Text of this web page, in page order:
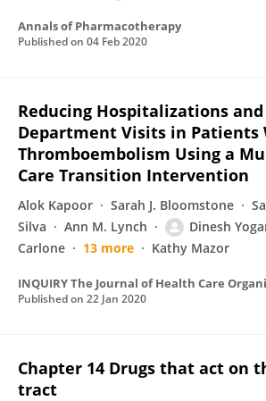
Annals of Pharmacotherapy
Published on 04 Feb 2020
Reducing Hospitalizations
Department Visits in Patients
Thromboembolism Using a
Care Transition Intervention
Alok Kapoor Sarah J. Bloomstone
Silva
Ann M. Lynch Dinesh
Carlone
13 more Kathy Mazor
Published on 22 Jan 2020
Chapter 14 Drugs that act on
tract